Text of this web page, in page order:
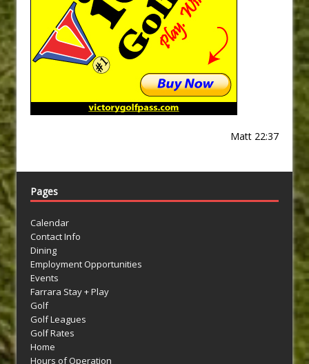
Matt 22:37
Pages
Calendar
Contact Info
Dining
Employment Opportunities
Events
Farrara Stay + Play
Golf
Golf Leagues
Golf Rates
Home
Hours of Operation